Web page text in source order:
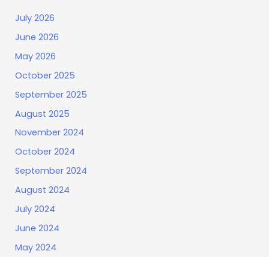
July 2026
June 2026
May 2026
October 2025
September 2025
August 2025
November 2024
October 2024
September 2024
August 2024
July 2024
June 2024
May 2024